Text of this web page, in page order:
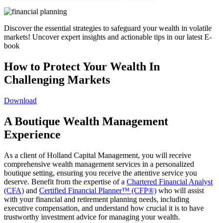
Discover the essential strategies to safeguard your wealth in volatile
markets! Uncover expert insights and actionable tips in our latest E-
book
How to Protect Your Wealth In
Challenging Markets
Download
A Boutique Wealth Management
Experience
As a client of Holland Capital Management, you will receive
comprehensive wealth management services in a personalized
boutique setting, ensuring you receive the attentive service you
deserve. Benefit from the expertise of a Chartered Financial Analyst
(CFA) and Certified Financial Planner™ (CFP®) who will assist
with your financial and retirement planning needs, including
executive compensation, and understand how crucial it is to have
trustworthy investment advice for managing your wealth.